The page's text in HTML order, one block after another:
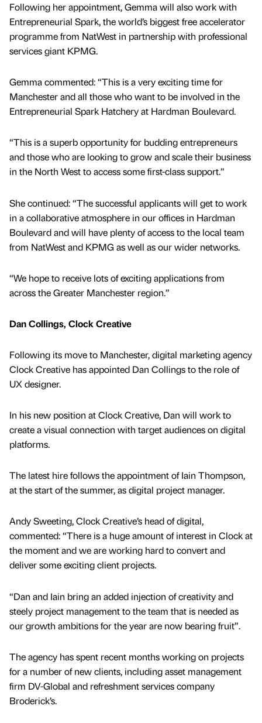
Following her appointment, Gemma will also work with
Entrepreneurial Spark, the world’s biggest free accelerator
programme from NatWest in partnership with professional
services giant KPMG.
Gemma commented: “This is a very exciting time for
Manchester and all those who want to be involved in the
Entrepreneurial Spark Hatchery at Hardman Boulevard.
“This is a superb opportunity for budding entrepreneurs
and those who are looking to grow and scale their business
in the North West to access some first-class support.”
She continued: “The successful applicants will get to work
in a collaborative atmosphere in our offices in Hardman
Boulevard and will have plenty of access to the local team
from NatWest and KPMG as well as our wider networks.
“We hope to receive lots of exciting applications from
across the Greater Manchester region.”
Dan Collings, Clock Creative
Following its move to Manchester, digital marketing agency
Clock Creative has appointed Dan Collings to the role of
UX designer.
In his new position at Clock Creative, Dan will work to
create a visual connection with target audiences on digital
platforms.
The latest hire follows the appointment of Iain Thompson,
at the start of the summer, as digital project manager.
Andy Sweeting, Clock Creative’s head of digital,
commented: “There is a huge amount of interest in Clock at
the moment and we are working hard to convert and
deliver some exciting client projects.
“Dan and Iain bring an added injection of creativity and
steely project management to the team that is needed as
our growth ambitions for the year are now bearing fruit”.
The agency has spent recent months working on projects
for a number of new clients, including asset management
firm DV-Global and refreshment services company
Broderick’s.